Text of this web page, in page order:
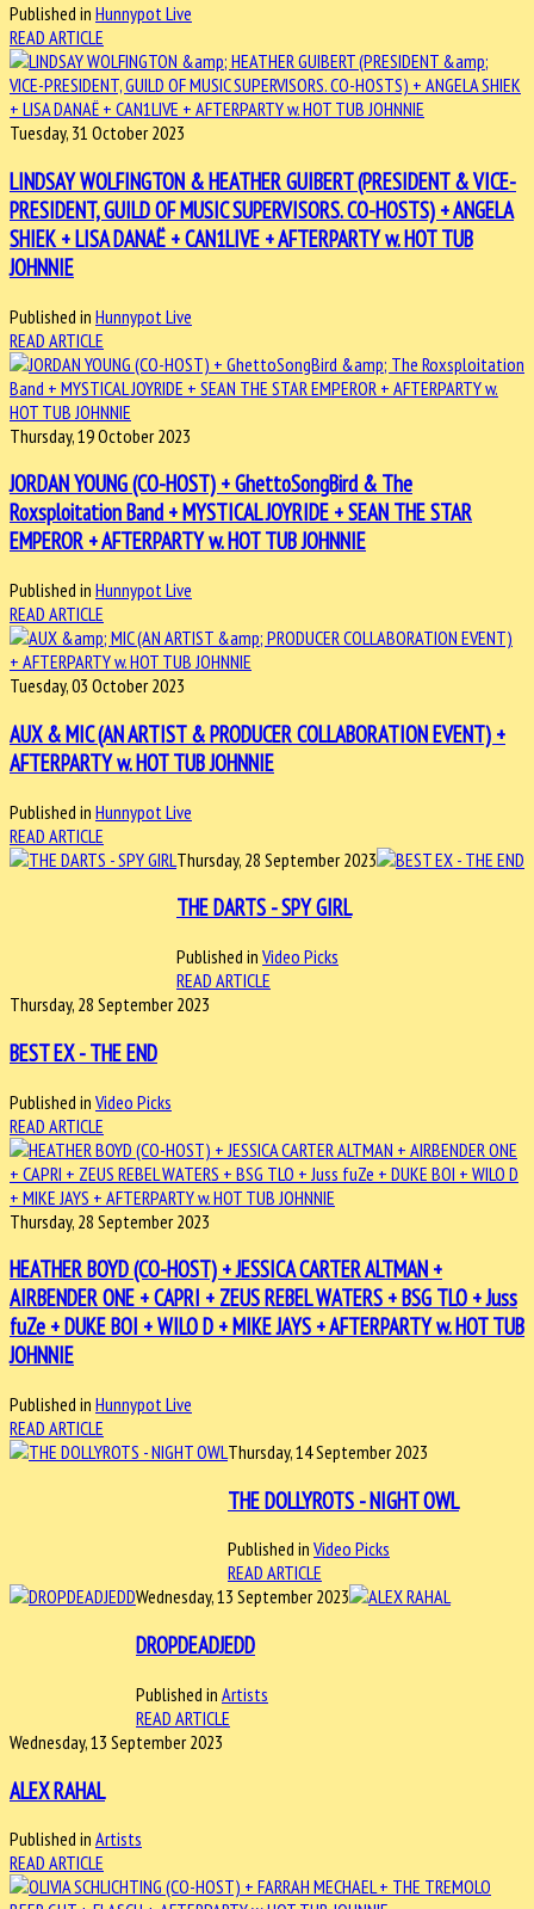
Published in Hunnypot Live
READ ARTICLE
Tuesday, 31 October 2023
LINDSAY WOLFINGTON & HEATHER GUIBERT (PRESIDENT & VICE-
PRESIDENT, GUILD OF MUSIC SUPERVISORS. CO-HOSTS) + ANGELA
SHIEK + LISA DANAË + CAN1LIVE + AFTERPARTY w. HOT TUB
JOHNNIE
Published in Hunnypot Live
READ ARTICLE
Thursday, 19 October 2023
JORDAN YOUNG (CO-HOST) + GhettoSongBird & The
Roxsploitation Band + MYSTICAL JOYRIDE + SEAN THE STAR
EMPEROR + AFTERPARTY w. HOT TUB JOHNNIE
Published in Hunnypot Live
READ ARTICLE
Tuesday, 03 October 2023
AUX & MIC (AN ARTIST & PRODUCER COLLABORATION EVENT) +
AFTERPARTY w. HOT TUB JOHNNIE
Published in Hunnypot Live
READ ARTICLE
Thursday, 28 September 2023
THE DARTS - SPY GIRL
Published in Video Picks
READ ARTICLE
Thursday, 28 September 2023
BEST EX - THE END
Published in Video Picks
READ ARTICLE
Thursday, 28 September 2023
HEATHER BOYD (CO-HOST) + JESSICA CARTER ALTMAN +
AIRBENDER ONE + CAPRI + ZEUS REBEL WATERS + BSG TLO + Juss
fuZe + DUKE BOI + WILO D + MIKE JAYS + AFTERPARTY w. HOT TUB
JOHNNIE
Published in Hunnypot Live
READ ARTICLE
Thursday, 14 September 2023
THE DOLLYROTS - NIGHT OWL
Published in Video Picks
READ ARTICLE
Wednesday, 13 September 2023
DROPDEADJEDD
Published in Artists
READ ARTICLE
Wednesday, 13 September 2023
ALEX RAHAL
Published in Artists
READ ARTICLE